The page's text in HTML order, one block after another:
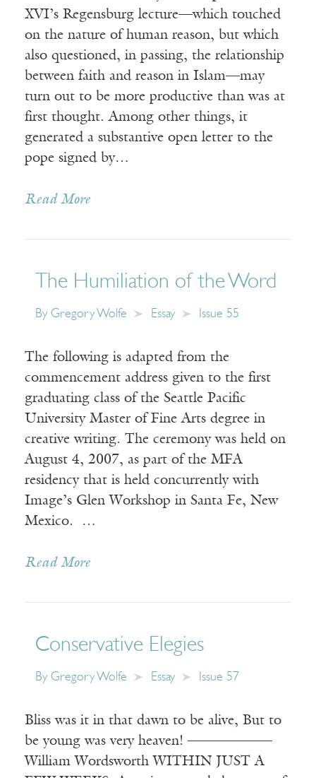
XVI’s Regensburg lecture—which touched
on the nature of human reason, but which
also questioned, in passing, the relationship
between faith and reason in Islam—may
turn out to be more productive than was at
first thought. Among other things, it
generated a substantive open letter to the
pope signed by…
Read More
The Humiliation of the Word
By Gregory Wolfe Essay Issue 55
The following is adapted from the
commencement address given to the first
graduating class of the Seattle Pacific
University Master of Fine Arts degree in
creative writing. The ceremony was held on
August 4, 2007, as part of the MFA
residency that is held concurrently with
Image’s Glen Workshop in Santa Fe, New
Mexico. …
Read More
Conservative Elegies
By Gregory Wolfe Essay Issue 57
Bliss was it in that dawn to be alive, But to
be young was very heaven! ——————
William Wordsworth WITHIN JUST A